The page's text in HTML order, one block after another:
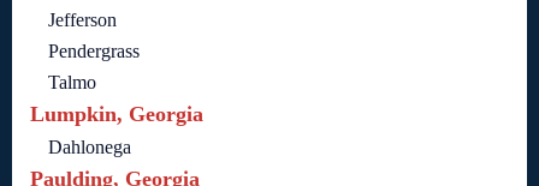
Jefferson
Pendergrass
Talmo
Lumpkin, Georgia
Dahlonega
Paulding, Georgia